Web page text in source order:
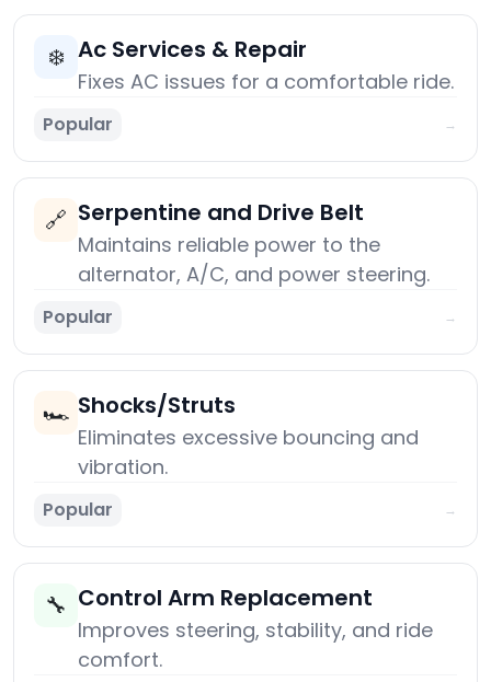
❄️ Ac Services & Repair
Fixes AC issues for a comfortable ride.
Popular →
🔗 Serpentine and Drive Belt
Maintains reliable power to the
alternator, A/C, and power steering.
Popular →
🏎️ Shocks/Struts
Eliminates excessive bouncing and
vibration.
Popular →
🔧 Control Arm Replacement
Improves steering, stability, and ride
comfort.